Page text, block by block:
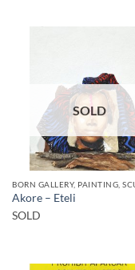
SOLD
Akore – Eteli
SOLD